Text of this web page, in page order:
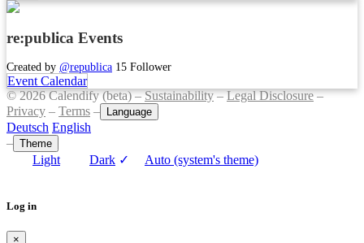
re:publica Events
Created by @republica 15 Follower
Event Calendar
© 2026 Calendify (beta) –Sustainability–Legal Disclosure–
Privacy – Terms – Language
Deutsch English
– Theme
Light Dark ✓ Auto (system's theme)
Log in
×